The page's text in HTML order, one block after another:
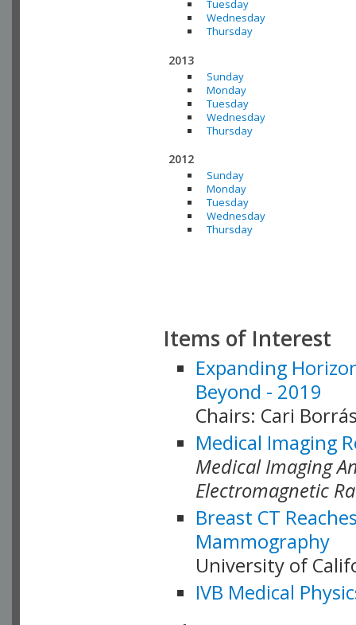
Tuesday
Wednesday
Thursday
2013
Sunday
Monday
Tuesday
Wednesday
Thursday
2012
Sunday
Monday
Tuesday
Wednesday
Thursday
Items of Interest
Expanding
Beyond - 2019
Chairs: Cari
Medical Imaging
Medical Imaging
Electromagnetic
Breast CT
Mammography
University of
IVB Medical